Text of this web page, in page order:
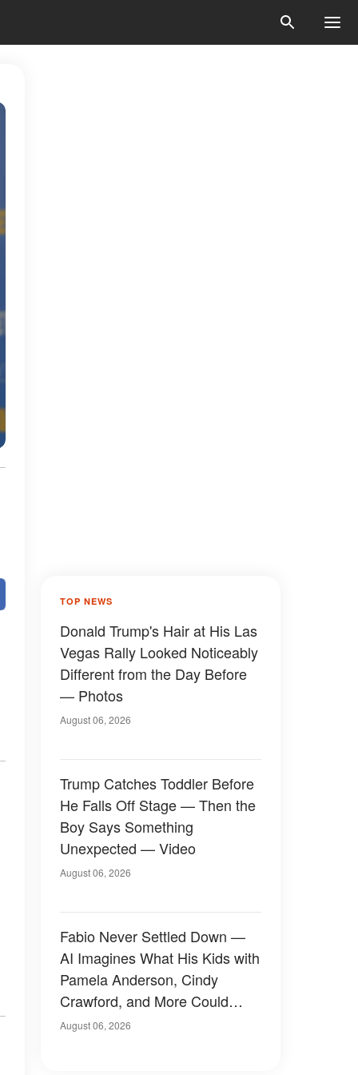
TOP NEWS
Donald Trump's Hair at His Las
Vegas Rally Looked Noticeably
Different from the Day Before
— Photos
August 06, 2026
Trump Catches Toddler Before
He Falls Off Stage — Then the
Boy Says Something
Unexpected — Video
August 06, 2026
Fabio Never Settled Down —
AI Imagines What His Kids with
Pamela Anderson, Cindy
Crawford, and More Could
Have Looked Like — 50+
August 06, 2026